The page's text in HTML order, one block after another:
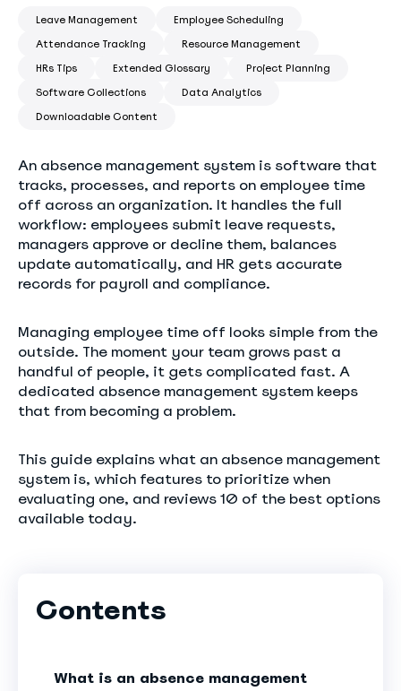
Leave Management
Employee Scheduling
Attendance Tracking
Resource Management
HRs Tips
Extended Glossary
Project Planning
Software Collections
Data Analytics
Downloadable Content
An absence management system is software that
tracks, processes, and reports on employee time
off across an organization. It handles the full
workflow: employees submit leave requests,
managers approve or decline them, balances
update automatically, and HR gets accurate
records for payroll and compliance.
Managing employee time off looks simple from the
outside. The moment your team grows past a
handful of people, it gets complicated fast. A
dedicated absence management system keeps
that from becoming a problem.
This guide explains what an absence management
system is, which features to prioritize when
evaluating one, and reviews 10 of the best options
available today.
Contents
What is an absence management